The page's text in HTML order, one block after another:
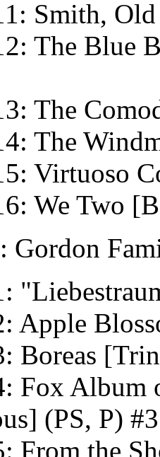
Smith,
The Blue
The
The
Virtuoso
We Two
Gordon
Apple
Boreas
Fox Album
(PS, P)
From the